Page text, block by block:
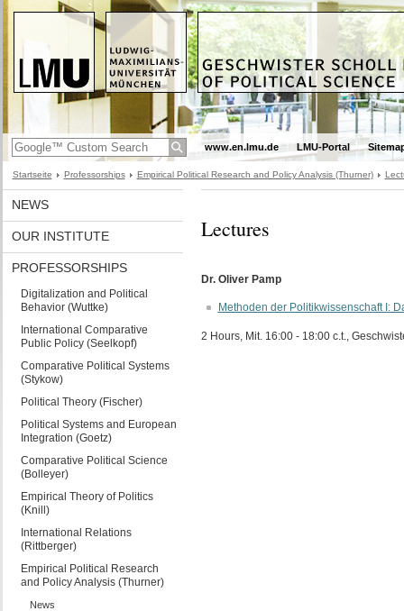
www.en.lmu.de LMU-Portal
Startseite Professorships Empirical Political Research and Policy Analysis (Thurner)
NEWS
OUR INSTITUTE
PROFESSORSHIPS
Digitalization and Political
Behavior (Wuttke)
International Comparative
Public Policy (Seelkopf)
Comparative Political Systems
(Stykow)
Political Theory (Fischer)
Political Systems and European
Integration (Goetz)
Comparative Political Science
(Bolleyer)
Empirical Theory of Politics
(Knill)
International Relations
(Rittberger)
Empirical Political Research
and Policy Analysis (Thurner)
News
Lectures
Dr. Oliver Pamp
Methoden der Politikwissenschaft I:
2 Hours, Mit. 16:00 - 18:00 c.t.,